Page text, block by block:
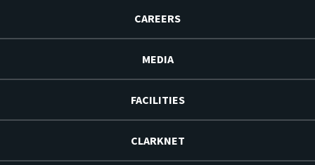
CAREERS
MEDIA
FACILITIES
CLARKNET